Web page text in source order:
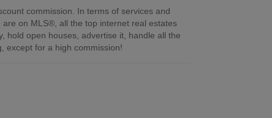
commission. In terms of services and
on MLS®, all the top internet real estates
hold open houses, advertise it, handle all the
except for a high commission!